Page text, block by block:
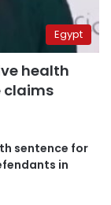
Egypt
health
claims
sentence for
in